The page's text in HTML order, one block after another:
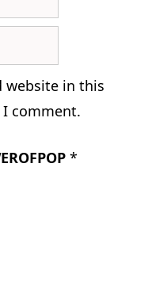
website in this
comment.
*